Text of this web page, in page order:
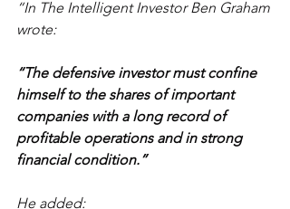
“In The Intelligent Investor Ben Graham
wrote:
“The defensive investor must confine
himself to the shares of important
companies with a long record of
profitable operations and in strong
financial condition.”
He added: